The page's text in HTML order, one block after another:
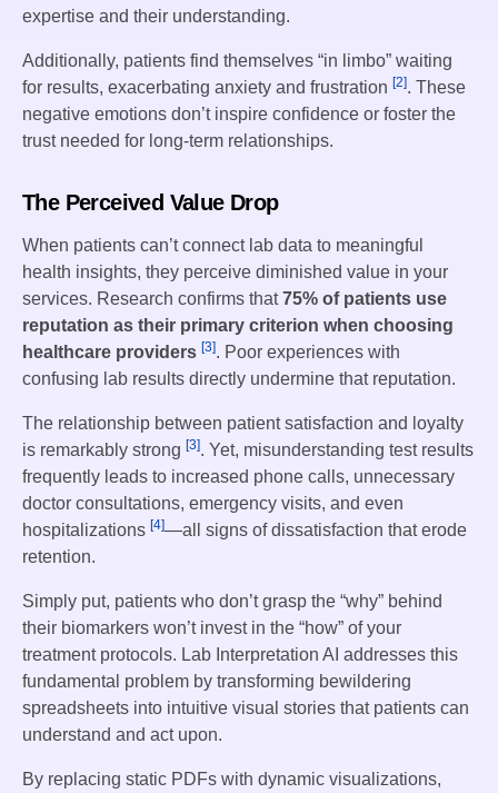
expertise and their understanding.
Additionally, patients find themselves “in limbo” waiting
for results, exacerbating anxiety and frustration [2]. These
negative emotions don’t inspire confidence or foster the
trust needed for long-term relationships.
The Perceived Value Drop
When patients can’t connect lab data to meaningful
health insights, they perceive diminished value in your
services. Research confirms that75% of patients use
reputation as their primary criterion when choosing
healthcare providers [3]. Poor experiences with
confusing lab results directly undermine that reputation.
The relationship between patient satisfaction and loyalty
is remarkably strong [3]. Yet, misunderstanding test results
frequently leads to increased phone calls, unnecessary
doctor consultations, emergency visits, and even
hospitalizations [4]—all signs of dissatisfaction that erode
retention.
Simply put, patients who don’t grasp the “why” behind
their biomarkers won’t invest in the “how” of your
treatment protocols. Lab Interpretation AI addresses this
fundamental problem by transforming bewildering
spreadsheets into intuitive visual stories that patients can
understand and act upon.
By replacing static PDFs with dynamic visualizations,